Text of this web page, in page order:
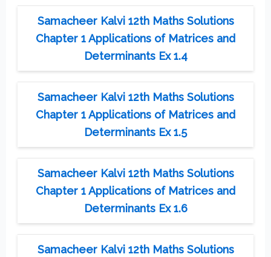
Samacheer Kalvi 12th Maths Solutions
Chapter 1 Applications of Matrices and
Determinants Ex 1.4
Samacheer Kalvi 12th Maths Solutions
Chapter 1 Applications of Matrices and
Determinants Ex 1.5
Samacheer Kalvi 12th Maths Solutions
Chapter 1 Applications of Matrices and
Determinants Ex 1.6
Samacheer Kalvi 12th Maths Solutions